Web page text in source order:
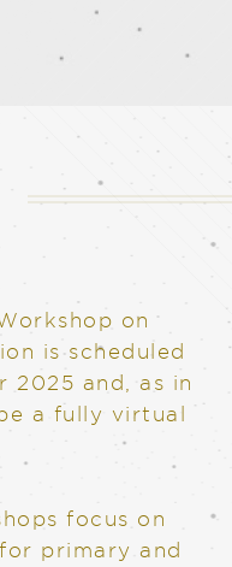
on
is scheduled
2025 and, as in
a fully virtual
focus on
primary and